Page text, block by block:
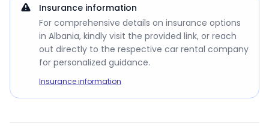
Insurance information
For comprehensive details on insurance options
in Albania, kindly visit the provided link, or reach
out directly to the respective car rental company
for personalized guidance.
Insurance information